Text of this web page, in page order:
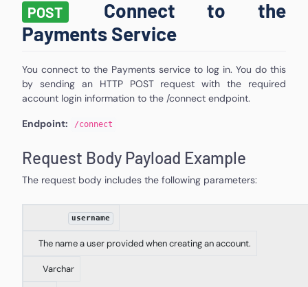
POST
Connect to the
Payments Service
You connect to the Payments service to log in. You do this
by sending an HTTP POST request with the required
account login information to the /connect endpoint.
Endpoint: /connect
Request Body Payload Example
The request body includes the following parameters:
username
The name a user provided when creating an account.
Varchar